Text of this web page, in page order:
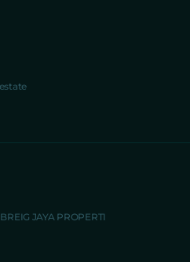
JAYA PROPERTI